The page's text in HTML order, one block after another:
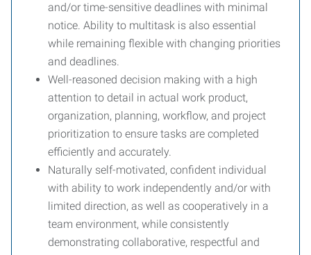
and/or time-sensitive deadlines with minimal
notice. Ability to multitask is also essential
while remaining flexible with changing priorities
and deadlines.
Well-reasoned decision making with a high
attention to detail in actual work product,
organization, planning, workflow, and project
prioritization to ensure tasks are completed
efficiently and accurately.
Naturally self-motivated, confident individual
with ability to work independently and/or with
limited direction, as well as cooperatively in a
team environment, while consistently
demonstrating collaborative, respectful and